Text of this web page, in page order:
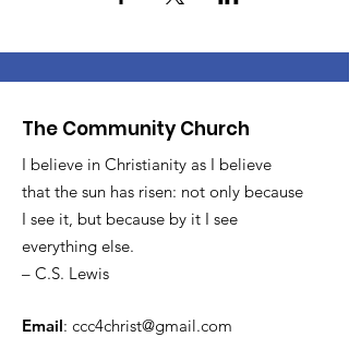
The Community Church
I believe in Christianity as I believe
that the sun has risen: not only because
I see it, but because by it I see
everything else.
– C.S. Lewis
Email: ccc4christ@gmail.com